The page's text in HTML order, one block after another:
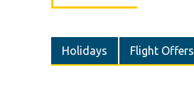
Holidays Flight Offers